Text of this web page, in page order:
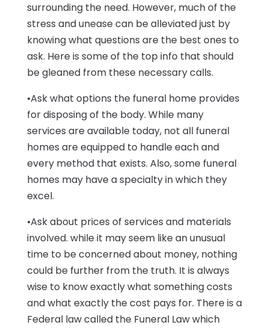
surrounding the need. However, much of the
stress and unease can be alleviated just by
knowing what questions are the best ones to
ask. Here is some of the top info that should
be gleaned from these necessary calls.
•Ask what options the funeral home provides
for disposing of the body. While many
services are available today, not all funeral
homes are equipped to handle each and
every method that exists. Also, some funeral
homes may have a specialty in which they
excel.
•Ask about prices of services and materials
involved. while it may seem like an unusual
time to be concerned about money, nothing
could be further from the truth. It is always
wise to know exactly what something costs
and what exactly the cost pays for. There is a
Federal law called the Funeral Law which